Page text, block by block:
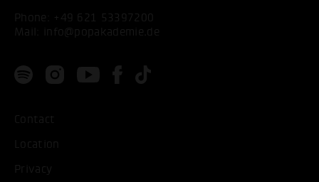
Phone: +49 621 53397200
Mail:
info@popakademie.de
Contact
Location
Privacy